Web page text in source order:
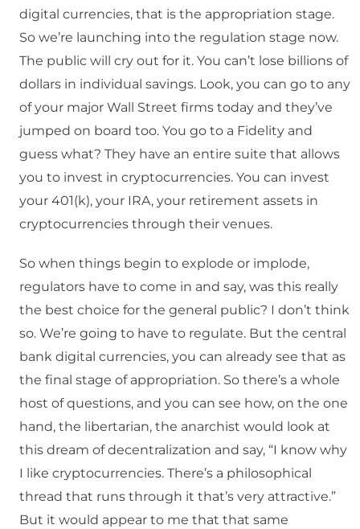
digital currencies, that is the appropriation stage.
So we’re launching into the regulation stage now.
The public will cry out for it. You can’t lose billions of
dollars in individual savings. Look, you can go to any
of your major Wall Street firms today and they’ve
jumped on board too. You go to a Fidelity and
guess what? They have an entire suite that allows
you to invest in cryptocurrencies. You can invest
your 401(k), your IRA, your retirement assets in
cryptocurrencies through their venues.
So when things begin to explode or implode,
regulators have to come in and say, was this really
the best choice for the general public? I don’t think
so. We’re going to have to regulate. But the central
bank digital currencies, you can already see that as
the final stage of appropriation. So there’s a whole
host of questions, and you can see how, on the one
hand, the libertarian, the anarchist would look at
this dream of decentralization and say, “I know why
I like cryptocurrencies. There’s a philosophical
thread that runs through it that’s very attractive.”
But it would appear to me that that same